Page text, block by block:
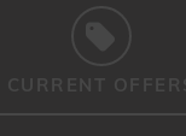
CURRENT OFFERS